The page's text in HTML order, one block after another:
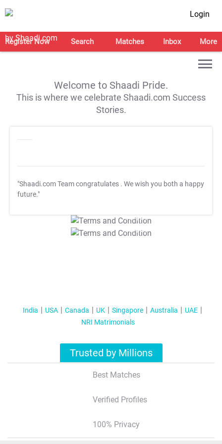
Login
Register Now Search Matches Inbox More
Welcome to Shaadi Pride.
This is where we celebrate Shaadi.com Success
Stories.
"Shaadi.com Team congratulates . We wish you both a happy
future."
T&C Apply
T&C Apply
India USA Canada UK Singapore Australia
UAE
NRI Matrimonials
Trusted by Millions
Best Matches
Verified Profiles
100% Privacy